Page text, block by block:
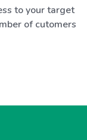
to your target
of cutomers